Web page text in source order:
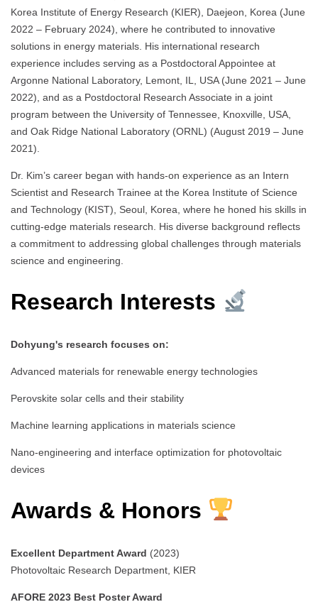
Korea Institute of Energy Research (KIER), Daejeon, Korea (June
2022 – February 2024), where he contributed to innovative
solutions in energy materials. His international research
experience includes serving as a Postdoctoral Appointee at
Argonne National Laboratory, Lemont, IL, USA (June 2021 – June
2022), and as a Postdoctoral Research Associate in a joint
program between the University of Tennessee, Knoxville, USA,
and Oak Ridge National Laboratory (ORNL) (August 2019 – June
2021).
Dr. Kim’s career began with hands-on experience as an Intern
Scientist and Research Trainee at the Korea Institute of Science
and Technology (KIST), Seoul, Korea, where he honed his skills in
cutting-edge materials research. His diverse background reflects
a commitment to addressing global challenges through materials
science and engineering.
Research Interests
Dohyung's research focuses on:
Advanced materials for renewable energy technologies
Perovskite solar cells and their stability
Machine learning applications in materials science
Nano-engineering and interface optimization for photovoltaic
devices
Awards & Honors
Excellent Department Award (2023)
Photovoltaic Research Department, KIER
AFORE 2023 Best Poster Award